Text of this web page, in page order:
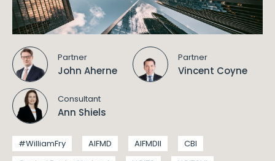
Partner
John Aherne
Partner
Vincent Coyne
Consultant
Ann Shiels
#WilliamFry AIFMD AIFMDII
CBI